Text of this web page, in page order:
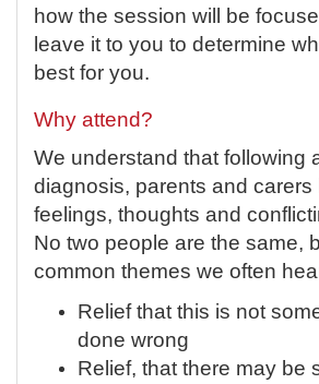
how the session will be
leave it to you to determine
best for you.
Why attend?
We understand that following
diagnosis, parents and
feelings, thoughts and
No two people are the same,
common themes we often
Relief that this is not
done wrong
Relief, that there may be